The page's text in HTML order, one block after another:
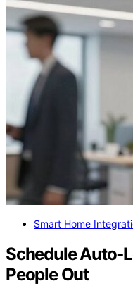
Smart Home
Schedule
People Out